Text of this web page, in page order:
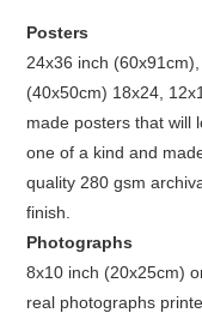
Posters
24x36 inch
(40x50cm) 18x24,
made posters that will
one of a kind and
quality 280 gsm
finish.
Photographs
8x10 inch (20x25cm)
real photographs